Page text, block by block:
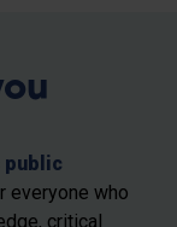
public
everyone who
critical